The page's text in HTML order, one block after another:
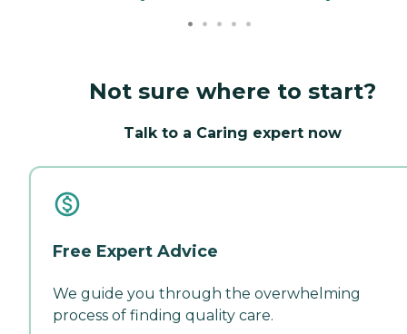
Not sure where to start?
Talk to a Caring expert now
Free Expert Advice
We guide you through the overwhelming
process of finding quality care.